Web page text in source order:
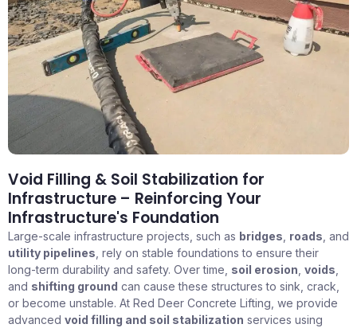
Void Filling & Soil Stabilization for
Infrastructure – Reinforcing Your
Infrastructure's Foundation
Large-scale infrastructure projects, such as bridges roads , and
utility pipelines , rely on stable foundations to ensure their
long-term durability and safety. Over time, soil erosion voids
and shifting ground can cause these structures to sink, crack,
or become unstable. At Red Deer Concrete Lifting, we provide
advanced void filling and soil stabilization services using